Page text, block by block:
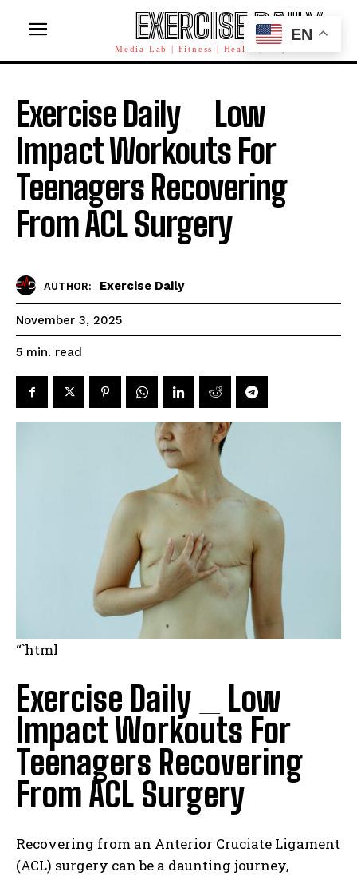
EXERCISE DAILY
Media Lab | Fitness | Health | AI | Workforce
Exercise Daily _ Low
Impact Workouts For
Teenagers Recovering
From ACL Surgery
AUTHOR: Exercise Daily
November 3, 2025
5 min. read
“`html
Exercise Daily _ Low
Impact Workouts For
Teenagers Recovering
From ACL Surgery
Recovering from an Anterior Cruciate Ligament
(ACL) surgery can be a daunting journey,
EN